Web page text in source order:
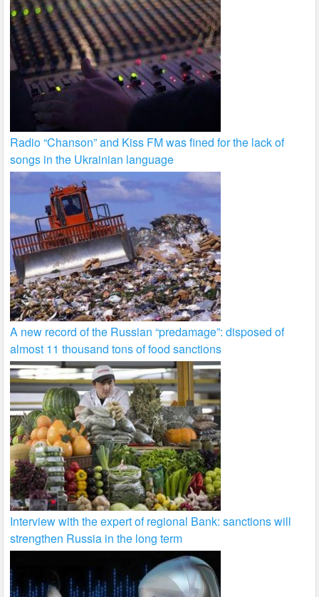
Radio “Chanson” and Kiss FM was fined for the lack of
songs in the Ukrainian language
A new record of the Russian “predamage”: disposed of
almost 11 thousand tons of food sanctions
Interview with the expert of regional Bank: sanctions will
strengthen Russia in the long term